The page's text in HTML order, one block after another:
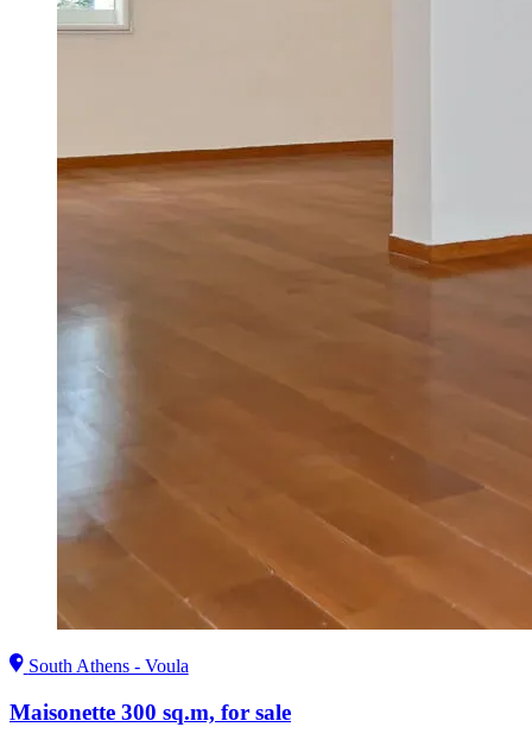
South Athens - Voula
Maisonette 300 sq.m, for sale